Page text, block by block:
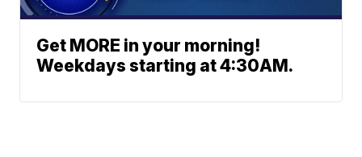
Get MORE in your morning!
Weekdays starting at 4:30AM.